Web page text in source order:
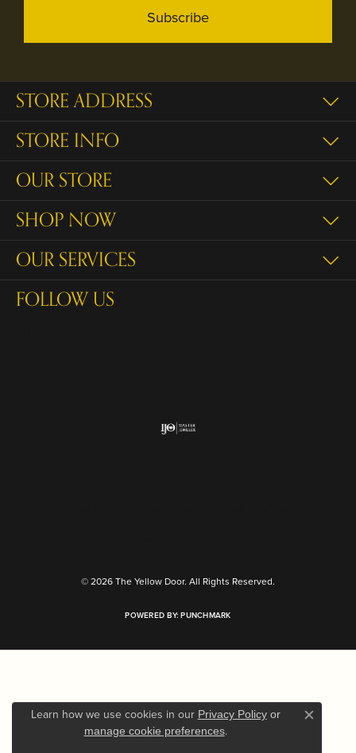
Subscribe
STORE ADDRESS
STORE INFO
OUR STORE
SHOP NOW
OUR SERVICES
FOLLOW US
© 2026 The Yellow Door. All Rights Reserved.
POWERED BY:PUNCHMARK
Learn how we use cookies in our Privacy Policyor
manage cookie preferences. Close